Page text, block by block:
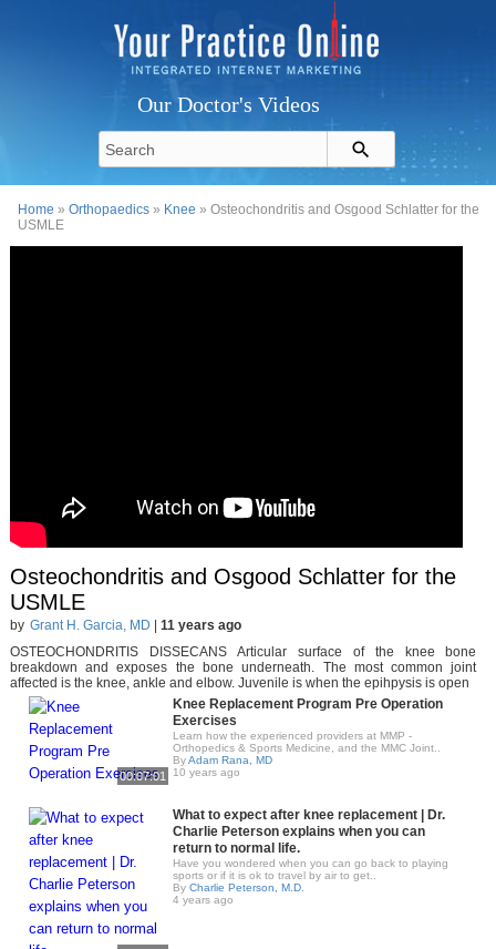
Our Doctor's Videos
Home »Orthopaedics » Knee » Osteochondritis and Osgood Schlatter for the
USMLE
Osteochondritis and Osgood Schlatter for the
USMLE
by Grant H. Garcia, MD
11 years ago
OSTEOCHONDRITIS DISSECANS Articular surface of the knee bone
breakdown and exposes the bone underneath. The most common joint
affected is the knee, ankle and elbow. Juvenile is when the epihpysis is open
00:07:01
Knee Replacement Program Pre Operation
Exercises
Learn how the experienced providers at MMP -
Orthopedics & Sports Medicine, and the MMC Joint..
ByAdam Rana, MD
10 years ago
What to expect after knee replacement | Dr.
Charlie Peterson explains when you can
return to normal life.
Have you wondered when you can go back to playing
sports or if it is ok to travel by air to get..
By Charlie Peterson, M.D.
4 years ago